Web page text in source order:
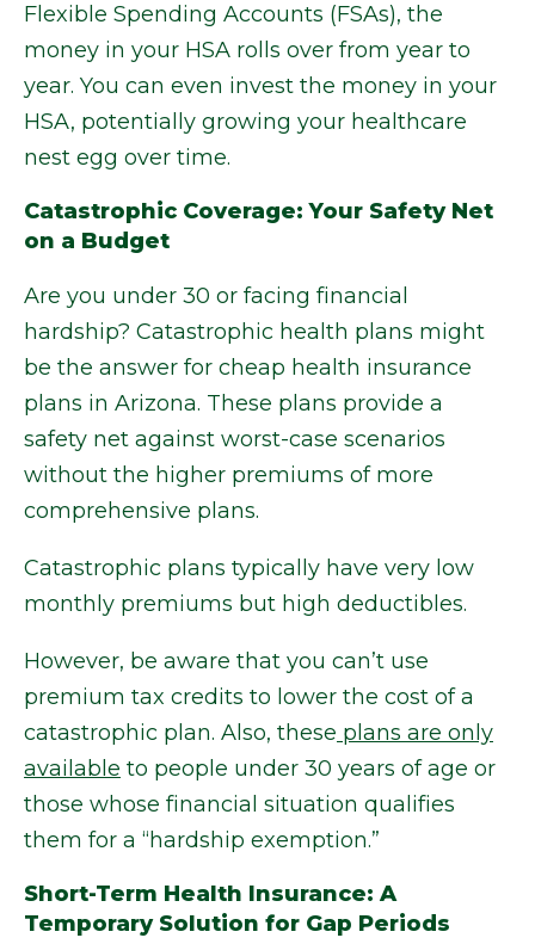
Flexible Spending Accounts (FSAs), the
money in your HSA rolls over from year to
year. You can even invest the money in your
HSA, potentially growing your healthcare
nest egg over time.
Catastrophic Coverage: Your Safety Net
on a Budget
Are you under 30 or facing financial
hardship? Catastrophic health plans might
be the answer for cheap health insurance
plans in Arizona. These plans provide a
safety net against worst-case scenarios
without the higher premiums of more
comprehensive plans.
Catastrophic plans typically have very low
monthly premiums but high deductibles.
However, be aware that you can’t use
premium tax credits to lower the cost of a
catastrophic plan. Also, these plans are only
available to people under 30 years of age or
those whose financial situation qualifies
them for a “hardship exemption.”
Short-Term Health Insurance: A
Temporary Solution for Gap Periods